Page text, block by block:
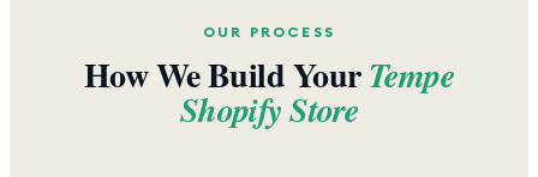
OUR PROCESS
How We Build YourTempe
Shopify Store